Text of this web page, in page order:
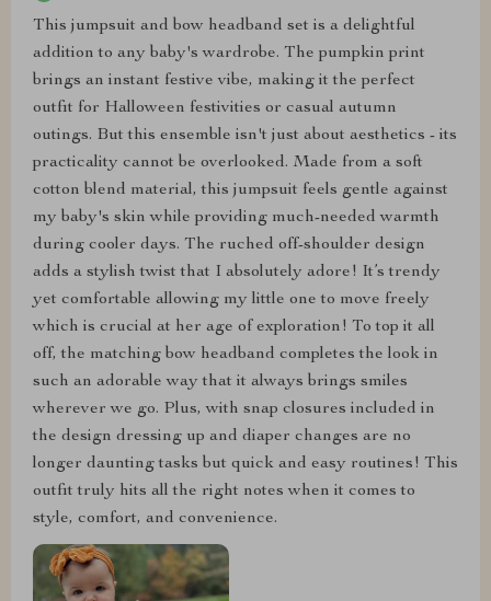
This jumpsuit and bow headband set is a delightful
addition to any baby's wardrobe. The pumpkin print
brings an instant festive vibe, making it the perfect
outfit for Halloween festivities or casual autumn
outings. But this ensemble isn't just about aesthetics - its
practicality cannot be overlooked. Made from a soft
cotton blend material, this jumpsuit feels gentle against
my baby's skin while providing much-needed warmth
during cooler days. The ruched off-shoulder design
adds a stylish twist that I absolutely adore! It’s trendy
yet comfortable allowing my little one to move freely
which is crucial at her age of exploration! To top it all
off, the matching bow headband completes the look in
such an adorable way that it always brings smiles
wherever we go. Plus, with snap closures included in
the design dressing up and diaper changes are no
longer daunting tasks but quick and easy routines! This
outfit truly hits all the right notes when it comes to
style, comfort, and convenience.